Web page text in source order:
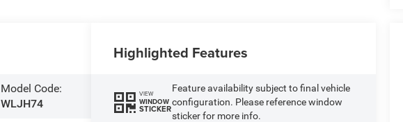
Model Code:
WLJH74
Highlighted Features
VIEW
WINDOW
STICKER
Feature availability subject to final vehicle
configuration. Please reference window
sticker for more info.